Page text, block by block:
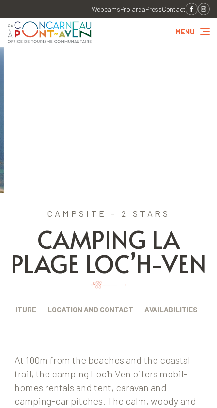
WebcamsPro areaPressContact
MENU
CAMPSITE - 2 STARS
CAMPING LA
PLAGE LOC’H-VEN
LOCATION AND CONTACT AVAILABILITIES
At 100m from the beaches and the coastal
trail, the camping Loc’h Ven offers mobil-
homes rentals and tent, caravan and
camping-car pitches. The calm, woody and